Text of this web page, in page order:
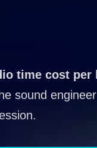
time cost per
sound